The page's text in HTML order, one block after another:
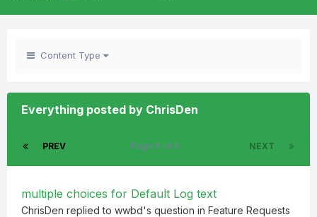
Content Type
Everything posted by ChrisDen
PREV NEXT
Page 9 of 9
multiple choices for Default Log text
ChrisDen replied to wwbd's question in Feature Requests